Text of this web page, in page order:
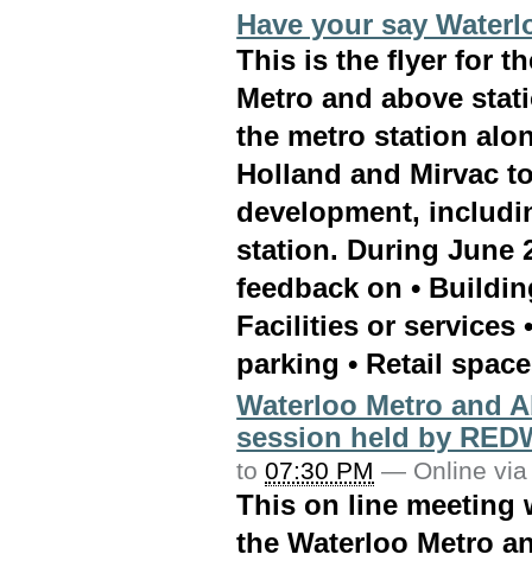
Have your say
This is the flyer for
Metro and above
the metro station
Holland and Mirvac
development,
station. During June
feedback on •
Facilities or services
parking • Retail
Waterloo Metro and
session held by
to07:30 PM — Online
This on line meeting
the Waterloo Metro